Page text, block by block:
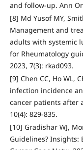
and follow-up. Ann
[8] Md Yusof MY,
Management and
adults with systemic
for Rheumatology
2023, 7(3): rkad093.
[9] Chen CC, Ho WL,
infection incidence
cancer patients after
10(4): 829-835.
[10] Gradishar WJ,
Guidelines? Insights: